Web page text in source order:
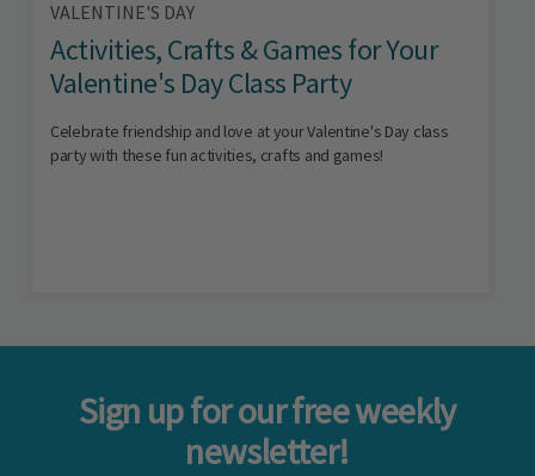
VALENTINE'S DAY
Activities, Crafts & Games for Your
Valentine's Day Class Party
Celebrate friendship and love at your Valentine's Day class
party with these fun activities, crafts and games!
Sign up for our free weekly
newsletter!